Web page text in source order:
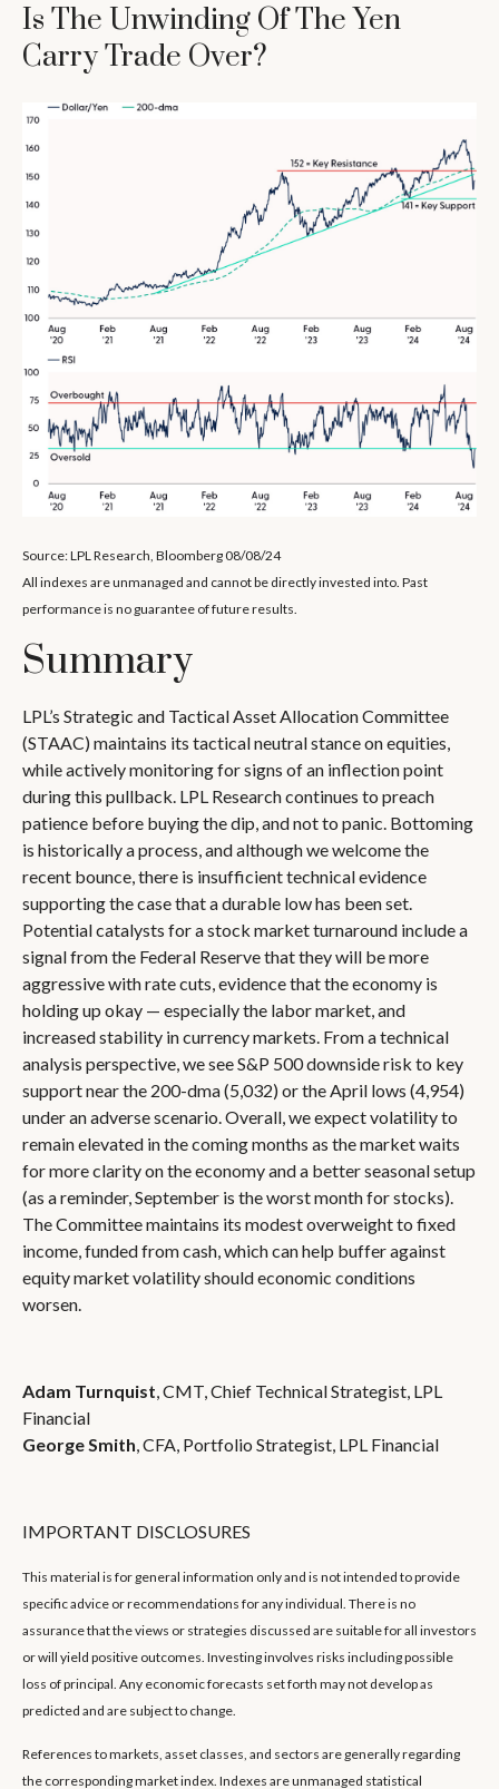
Is The Unwinding Of The Yen
Carry Trade Over?
Source: LPL Research, Bloomberg 08/08/24
All indexes are unmanaged and cannot be directly invested into. Past
performance is no guarantee of future results.
Summary
LPL’s Strategic and Tactical Asset Allocation Committee
(STAAC) maintains its tactical neutral stance on equities,
while actively monitoring for signs of an inflection point
during this pullback. LPL Research continues to preach
patience before buying the dip, and not to panic. Bottoming
is historically a process, and although we welcome the
recent bounce, there is insufficient technical evidence
supporting the case that a durable low has been set.
Potential catalysts for a stock market turnaround include a
signal from the Federal Reserve that they will be more
aggressive with rate cuts, evidence that the economy is
holding up okay — especially the labor market, and
increased stability in currency markets. From a technical
analysis perspective, we see S&P 500 downside risk to key
support near the 200-dma (5,032) or the April lows (4,954)
under an adverse scenario. Overall, we expect volatility to
remain elevated in the coming months as the market waits
for more clarity on the economy and a better seasonal setup
(as a reminder, September is the worst month for stocks).
The Committee maintains its modest overweight to fixed
income, funded from cash, which can help buffer against
equity market volatility should economic conditions
worsen.
Adam Turnquist, CMT, Chief Technical Strategist, LPL
Financial
George Smith, CFA, Portfolio Strategist, LPL Financial
IMPORTANT DISCLOSURES
This material is for general information only and is not intended to provide
specific advice or recommendations for any individual. There is no
assurance that the views or strategies discussed are suitable for all investors
or will yield positive outcomes. Investing involves risks including possible
loss of principal. Any economic forecasts set forth may not develop as
predicted and are subject to change.
References to markets, asset classes, and sectors are generally regarding
the corresponding market index. Indexes are unmanaged statistical